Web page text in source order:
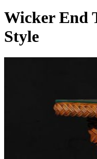
Wicker End
Style